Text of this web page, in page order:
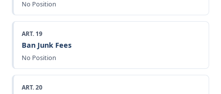
No Position
ART. 19
Ban Junk Fees
No Position
ART. 20